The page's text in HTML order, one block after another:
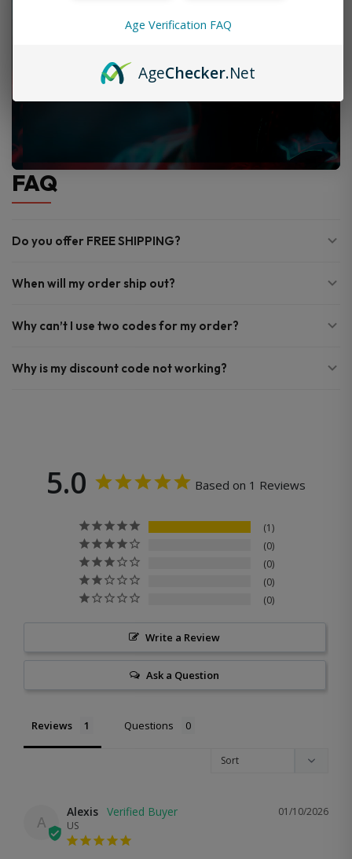
FAQ
Do you offer FREE SHIPPING?
When will my order ship out?
Why can’t I use two codes for my order?
Why is my discount code not working?
5.0 Based on 1 Reviews
1
0
0
0
0
Write a Review
Ask a Question
Reviews Questions
A
01/10/2026
Alexis
US
Age Verification FAQ
AgeChecker.Net